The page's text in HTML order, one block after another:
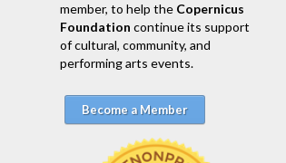
member, to help the Copernicus
Foundation continue its support
of cultural, community, and
performing arts events.
Become a Member